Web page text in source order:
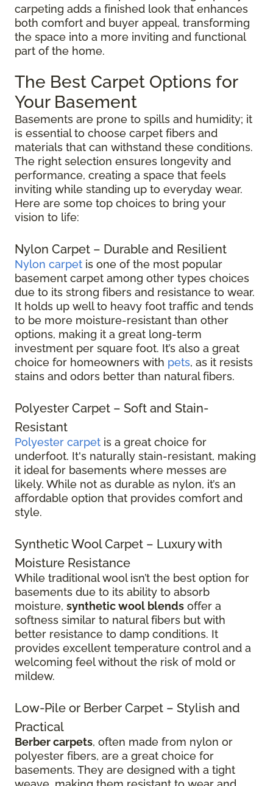
carpeting adds a finished look that enhances
both comfort and buyer appeal, transforming
the space into a more inviting and functional
part of the home.
The Best Carpet Options for
Your Basement
Basements are prone to spills and humidity; it
is essential to choose carpet fibers and
materials that can withstand these conditions.
The right selection ensures longevity and
performance, creating a space that feels
inviting while standing up to everyday wear.
Here are some top choices to bring your
vision to life:
Nylon Carpet – Durable and Resilient
Nylon carpet is one of the most popular
basement carpet among other types choices
due to its strong fibers and resistance to wear.
It holds up well to heavy foot traffic and tends
to be more moisture-resistant than other
options, making it a great long-term
investment per square foot. It’s also a great
choice for homeowners with pets, as it resists
stains and odors better than natural fibers.
Polyester Carpet – Soft and Stain-
Resistant
Polyester carpet is a great choice for
underfoot. It's naturally stain-resistant, making
it ideal for basements where messes are
likely. While not as durable as nylon, it’s an
affordable option that provides comfort and
style.
Synthetic Wool Carpet – Luxury with
Moisture Resistance
While traditional wool isn’t the best option for
basements due to its ability to absorb
moisture, synthetic wool blends offer a
softness similar to natural fibers but with
better resistance to damp conditions. It
provides excellent temperature control and a
welcoming feel without the risk of mold or
mildew.
Low-Pile or Berber Carpet – Stylish and
Practical
Berber carpets, often made from nylon or
polyester fibers, are a great choice for
basements. They are designed with a tight